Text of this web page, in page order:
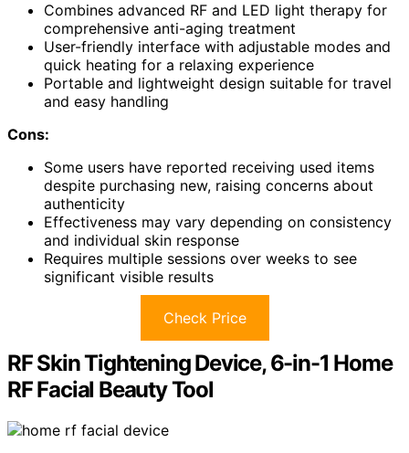
Combines advanced RF and LED light therapy for
comprehensive anti-aging treatment
User-friendly interface with adjustable modes and
quick heating for a relaxing experience
Portable and lightweight design suitable for travel
and easy handling
Cons:
Some users have reported receiving used items
despite purchasing new, raising concerns about
authenticity
Effectiveness may vary depending on consistency
and individual skin response
Requires multiple sessions over weeks to see
significant visible results
Check Price
RF Skin Tightening Device, 6-in-1 Home
RF Facial Beauty Tool